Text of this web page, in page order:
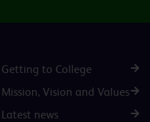
Getting to College
Mission, Vision and Values
Latest news